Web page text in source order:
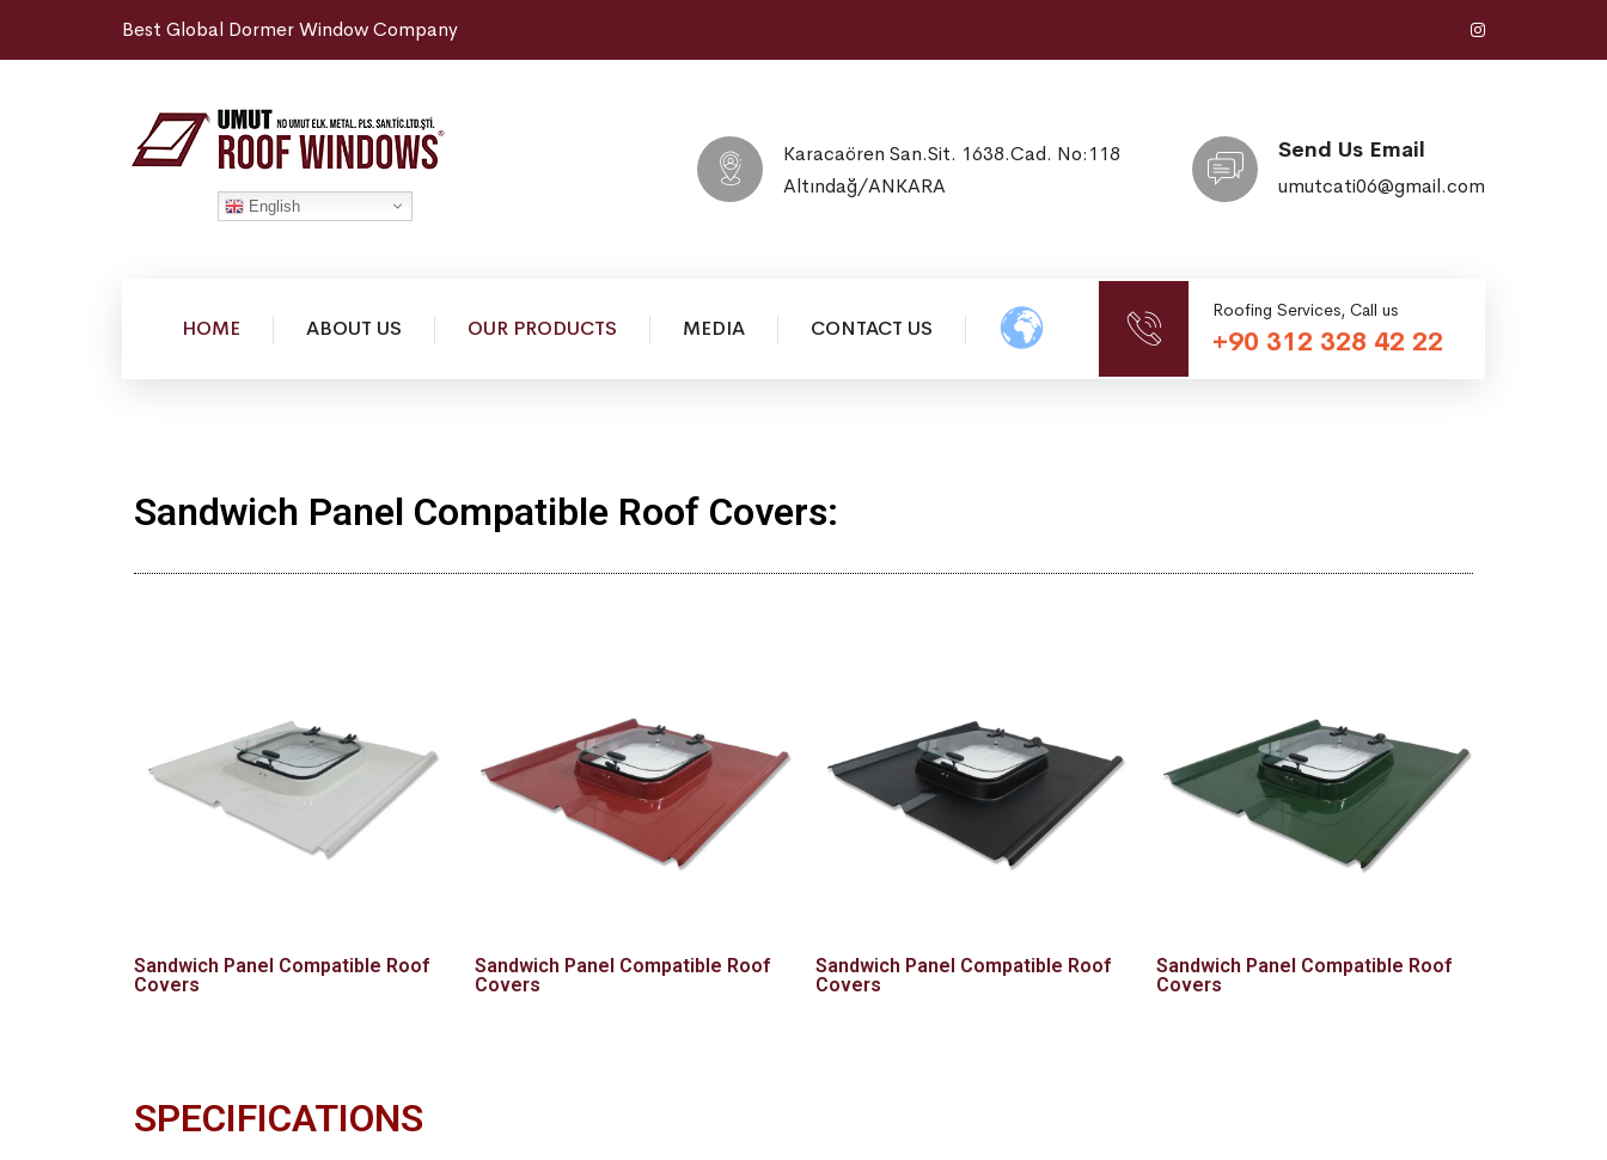
Best Global Dormer Window Company
English
Karacaören San.Sit. 1638.Cad. No:118
Altındağ/ANKARA
Send Us Email
umutcati06@gmail.com
HOME ABOUT US OUR PRODUCTS MEDIA CONTACT US
Roofing Services, Call us
+90 312 328 42 22
Sandwich Panel Compatible Roof Covers:
Sandwich Panel Compatible Roof
Covers
Sandwich Panel Compatible Roof
Covers
Sandwich Panel Compatible Roof
Covers
Sandwich Panel Compatible Roof
Covers
SPECIFICATIONS